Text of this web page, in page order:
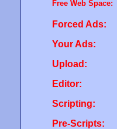
Free Web Space:
Forced Ads:
Your Ads:
Upload:
Editor:
Scripting:
Pre-Scripts: